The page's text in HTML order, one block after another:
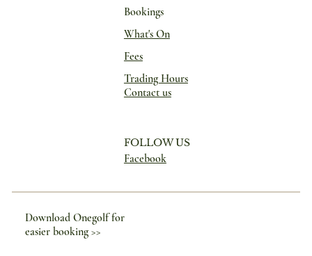
Bookings
What's On
Fees
Trading Hours
Contact us
FOLLOW US
Facebook
Download Onegolf for
easier booking >>